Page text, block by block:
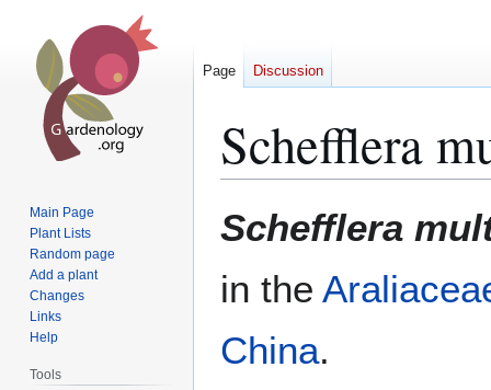
Schefflera
to
to
Schefflera
in the
China.
Page Discussion
Main Page
Plant Lists
Random page
Add a plant
Changes
Links
Help
Tools